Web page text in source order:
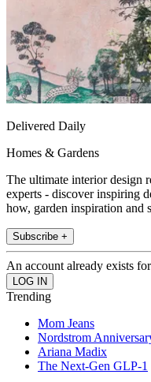
Delivered Daily
Homes & Gardens
The ultimate interior design
experts - discover inspiring
how, garden inspiration and
Subscribe +
An account already exists
Trending
Mom Jeans
Nordstrom
Ariana Madix
The Next-Gen GLP-1